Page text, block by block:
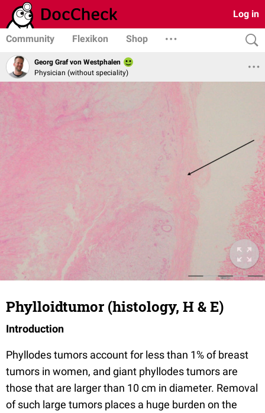
Log in
Community Flexikon Shop
Georg Graf von Westphalen
Physician (without speciality)
Phylloidtumor (histology, H & E)
Introduction
Phyllodes tumors account for less than 1% of breast
tumors in women, and giant phyllodes tumors are
those that are larger than 10 cm in diameter. Removal
of such large tumors places a huge burden on the